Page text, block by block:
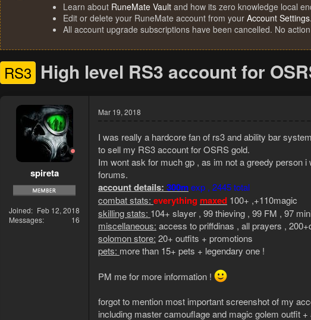
Learn about RuneMate Vault and how its zero knowledge local
Edit or delete your RuneMate account from your Account Settings.
All account upgrade subscriptions have been cancelled. No
RS3 High level RS3 account for
spireta
Joined
Feb 12, 2018
Messages
16
Mar 19, 2018
I was really a hardcore fan of rs3 and ability bar
to sell my RS3 account for OSRS gold.
Im wont ask for much gp , as im not a greedy person
forums.
account details: 300mexp , 2445 total
combat stats: everything maxed 100+ ,+110magic
skilling stats: 104+ slayer , 99 thieving , 99 FM , 97
miscellaneous: access to priffdinas , all prayers ,
solomon store: 20+ outfits + promotions
pets: more than 15+ pets + legendary one !
PM me for more information !
forgot to mention most important screenshot of my
including master camouflage and magic golem outfit